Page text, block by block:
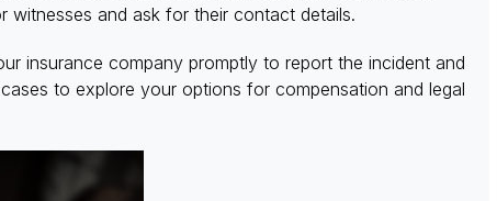
witnesses and ask for their contact details.
insurance company promptly to report the incident and
to explore your options for compensation and legal